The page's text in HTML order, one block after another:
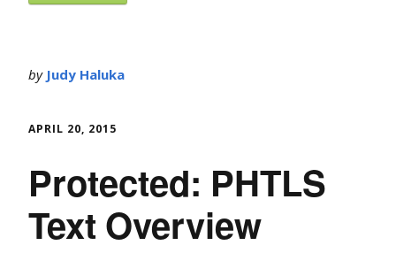
by Judy Haluka
APRIL 20, 2015
Protected: PHTLS
Text Overview